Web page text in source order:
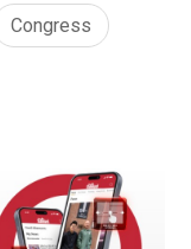
Congress